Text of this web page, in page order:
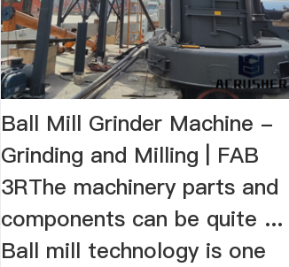
Ball Mill Grinder Machine -
Grinding and Milling | FAB
3RThe machinery parts and
components can be quite ...
Ball mill technology is one